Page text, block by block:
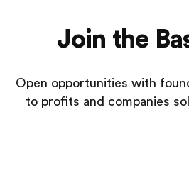
Join the
Open opportunities with
to profits and companies